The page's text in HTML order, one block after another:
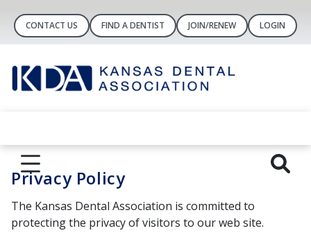
CONTACT US FIND A DENTIST JOIN/RENEW LOGIN
Privacy Policy
The Kansas Dental Association is committed to
protecting the privacy of visitors to our web site.